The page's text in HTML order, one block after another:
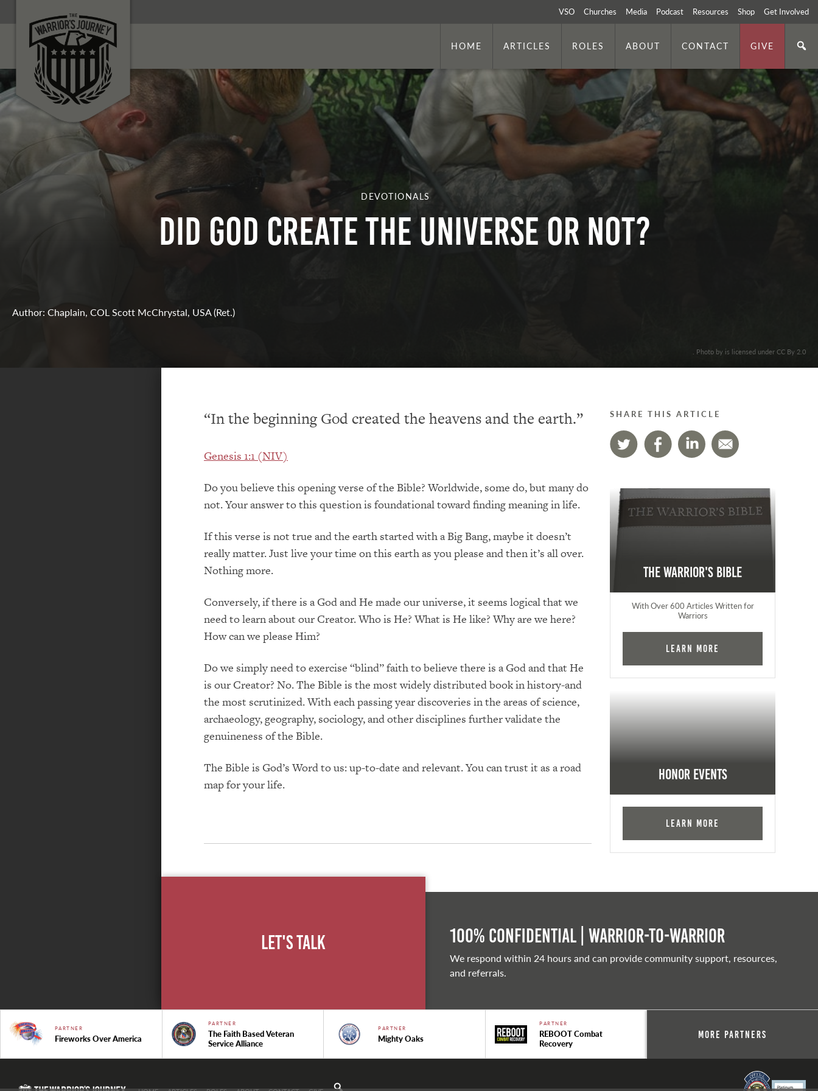
VSO Churches Media Podcast Resources Shop Get Involved
HOME ARTICLES ROLES ABOUT CONTACT GIVE
DEVOTIONALS
Did God Create the Universe or Not?
Author: Chaplain, COL Scott McChrystal, USA (Ret.)
. Photo by is licensed under CC By 2.0
“In the beginning God created the heavens and the earth.”
Genesis 1:1 (NIV)
Do you believe this opening verse of the Bible? Worldwide, some do, but many do
not. Your answer to this question is foundational toward finding meaning in life.
If this verse is not true and the earth started with a Big Bang, maybe it doesn’t
really matter. Just live your time on this earth as you please and then it’s all over.
Nothing more.
Conversely, if there is a God and He made our universe, it seems logical that we
need to learn about our Creator. Who is He? What is He like? Why are we here?
How can we please Him?
Do we simply need to exercise “blind” faith to believe there is a God and that He
is our Creator? No. The Bible is the most widely distributed book in history-and
the most scrutinized. With each passing year discoveries in the areas of science,
archaeology, geography, sociology, and other disciplines further validate the
genuineness of the Bible.
The Bible is God’s Word to us: up-to-date and relevant. You can trust it as a road
map for your life.
SHARE THIS ARTICLE
The Warrior's Bible
With Over 600 Articles Written for
Warriors
Learn More
Honor Events
Learn More
Let's Talk 100% Confidential | Warrior-to-warrior
We respond within 24 hours and can provide community support, resources,
and referrals.
PARTNER
Fireworks Over America
PARTNER
The Faith Based Veteran
Service Alliance
PARTNER
Mighty Oaks
PARTNER
REBOOT Combat
Recovery
More Partners